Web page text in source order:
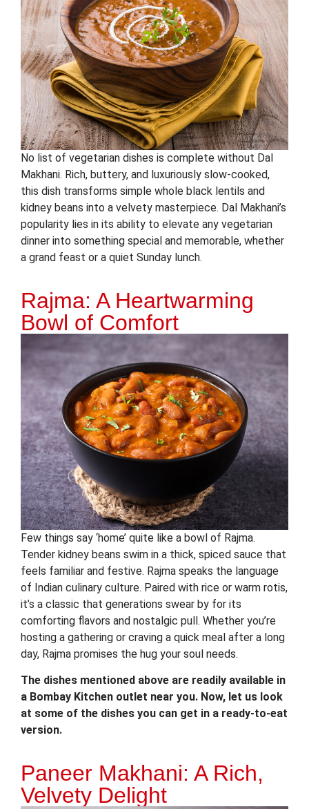
No list of vegetarian dishes is complete without Dal
Makhani. Rich, buttery, and luxuriously slow-cooked,
this dish transforms simple whole black lentils and
kidney beans into a velvety masterpiece. Dal Makhani’s
popularity lies in its ability to elevate any vegetarian
dinner into something special and memorable, whether
a grand feast or a quiet Sunday lunch.
Rajma: A Heartwarming
Bowl of Comfort
Few things say ‘home’ quite like a bowl of Rajma.
Tender kidney beans swim in a thick, spiced sauce that
feels familiar and festive. Rajma speaks the language
of Indian culinary culture. Paired with rice or warm rotis,
it’s a classic that generations swear by for its
comforting flavors and nostalgic pull. Whether you’re
hosting a gathering or craving a quick meal after a long
day, Rajma promises the hug your soul needs.
The dishes mentioned above are readily available in
a Bombay Kitchen outlet near you. Now, let us look
at some of the dishes you can get in a ready-to-eat
version.
Paneer Makhani: A Rich,
Velvety Delight